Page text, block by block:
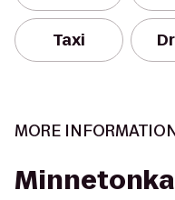
Taxi
MORE